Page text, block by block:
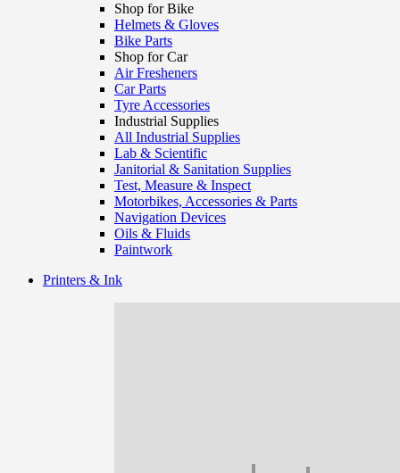
Shop for Bike
Helmets & Gloves
Bike Parts
Shop for Car
Air Fresheners
Car Parts
Tyre Accessories
Industrial Supplies
All Industrial Supplies
Lab & Scientific
Janitorial & Sanitation Supplies
Test, Measure & Inspect
Motorbikes, Accessories & Parts
Navigation Devices
Oils & Fluids
Paintwork
Printers & Ink